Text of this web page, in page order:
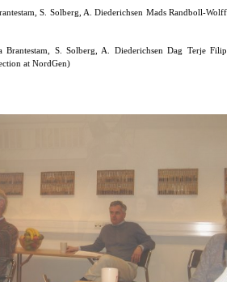
S. Solberg, A. Diederichsen Mads Randboll-Wolff
S. Solberg, A. Diederichsen Dag Terje Filip
at NordGen)